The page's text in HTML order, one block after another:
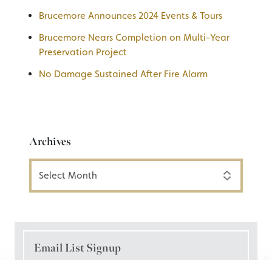
Brucemore Announces 2024 Events & Tours
Brucemore Nears Completion on Multi-Year
Preservation Project
No Damage Sustained After Fire Alarm
Archives
Archives
Email List Signup